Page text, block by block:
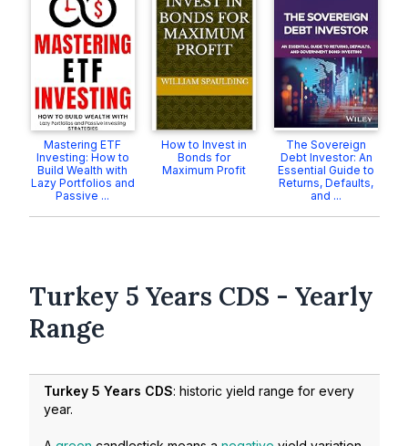
Mastering ETF
Investing: How to
Build Wealth with
Lazy Portfolios and
Passive ...
How to Invest in
Bonds for
Maximum Profit
The Sovereign
Debt Investor: An
Essential Guide to
Returns, Defaults,
and ...
Turkey 5 Years CDS - Yearly
Range
Turkey 5 Years CDS: historic yield range for every
year.